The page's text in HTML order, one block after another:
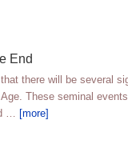
End
there will be several
These seminal
… [more]